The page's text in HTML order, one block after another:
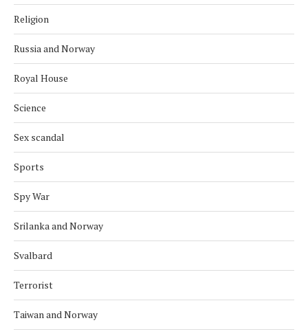
Religion
Russia and Norway
Royal House
Science
Sex scandal
Sports
Spy War
Srilanka and Norway
Svalbard
Terrorist
Taiwan and Norway